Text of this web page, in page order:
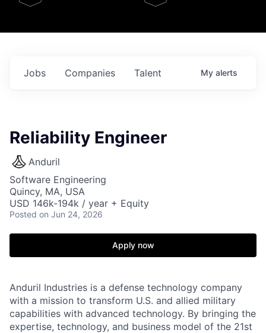
Jobs Companies Talent My alerts
Reliability Engineer
Anduril
Software Engineering
Quincy, MA, USA
USD 146k-194k / year + Equity
Posted on Jun 24, 2026
Apply now
Anduril Industries is a defense technology company
with a mission to transform U.S. and allied military
capabilities with advanced technology. By bringing the
expertise, technology, and business model of the 21st